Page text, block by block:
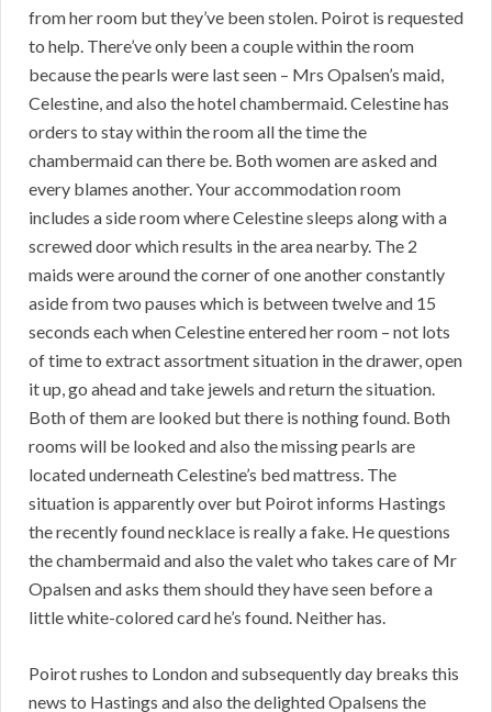
from her room but they’ve been stolen. Poirot is requested
to help. There’ve only been a couple within the room
because the pearls were last seen – Mrs Opalsen’s maid,
Celestine, and also the hotel chambermaid. Celestine has
orders to stay within the room all the time the
chambermaid can there be. Both women are asked and
every blames another. Your accommodation room
includes a side room where Celestine sleeps along with a
screwed door which results in the area nearby. The 2
maids were around the corner of one another constantly
aside from two pauses which is between twelve and 15
seconds each when Celestine entered her room – not lots
of time to extract assortment situation in the drawer, open
it up, go ahead and take jewels and return the situation.
Both of them are looked but there is nothing found. Both
rooms will be looked and also the missing pearls are
located underneath Celestine’s bed mattress. The
situation is apparently over but Poirot informs Hastings
the recently found necklace is really a fake. He questions
the chambermaid and also the valet who takes care of Mr
Opalsen and asks them should they have seen before a
little white-colored card he’s found. Neither has.
Poirot rushes to London and subsequently day breaks this
news to Hastings and also the delighted Opalsens the